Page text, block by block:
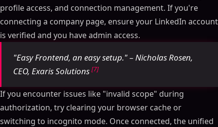
profile access, and connection management. If you're
connecting a company page, ensure your LinkedIn account
is verified and you have admin access.
"Easy Frontend, an easy setup." – Nicholas Rosen,
CEO, Exaris Solutions [7]
If you encounter issues like "invalid scope" during
authorization, try clearing your browser cache or
switching to incognito mode. Once connected, the unified